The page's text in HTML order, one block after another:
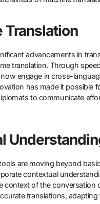
Translation
advancements in
translation. Through
engage in cross-
has made it possible
to communicate
are moving beyond
contextual
context of the conversation
translations,